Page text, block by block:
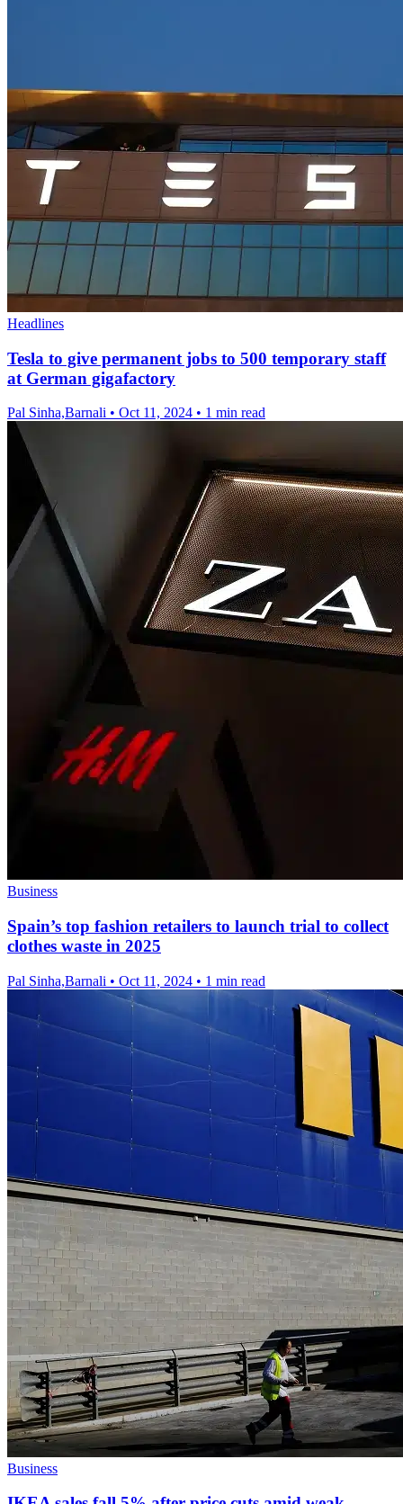
Headlines
Tesla to give permanent jobs to 500 temporary staff
at German gigafactory
Pal Sinha,Barnali • Oct 11, 2024 • 1 min read
Business
Spain’s top fashion retailers to launch trial to collect
clothes waste in 2025
Pal Sinha,Barnali • Oct 11, 2024 • 1 min read
Business